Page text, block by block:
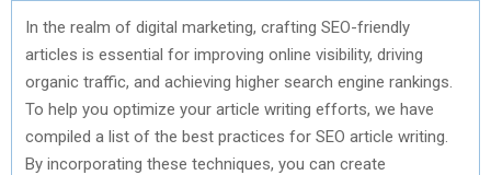
In the realm of digital marketing, crafting SEO-friendly
articles is essential for improving online visibility, driving
organic traffic, and achieving higher search engine rankings.
To help you optimize your article writing efforts, we have
compiled a list of the best practices for SEO article writing.
By incorporating these techniques, you can create